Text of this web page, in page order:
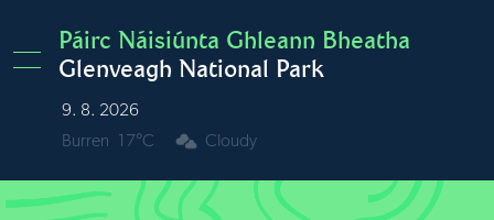
Páirc Náisiúnta Ghleann Bheatha
Glenveagh National Park
9. 8. 2026
Burren
17°C Cloudy